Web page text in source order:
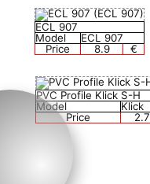
ECL 907
Model
ECL 907
Price
8.9 €
PVC Profile Klick S-H
Model
Klick
Price
2.7